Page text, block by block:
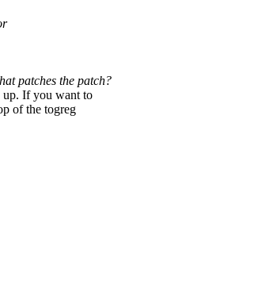
patches the patch?
If you want to
of the togreg